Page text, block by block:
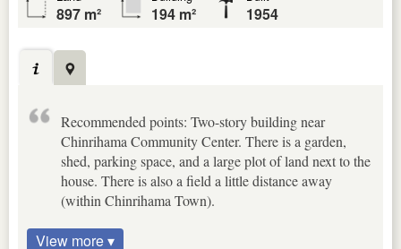
897 m² 194 m² 1954
Recommended points: Two-story building near
Chinrihama Community Center. There is a garden,
shed, parking space, and a large plot of land next to the
house. There is also a field a little distance away
(within Chinrihama Town).
View more ▾